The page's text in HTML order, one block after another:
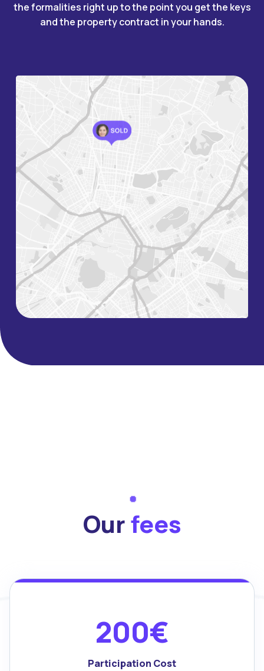
the formalities right up to the point you get the keys
and the property contract in your hands.
Ourfees
200€
Participation Cost